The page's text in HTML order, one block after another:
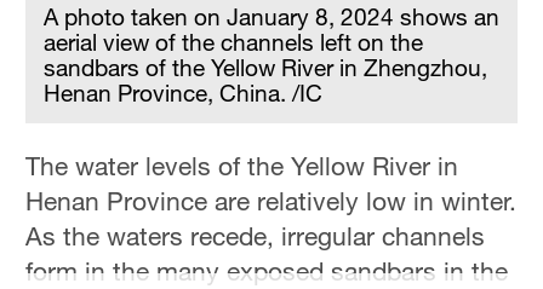
A photo taken on January 8, 2024 shows an
aerial view of the channels left on the
sandbars of the Yellow River in Zhengzhou,
Henan Province, China. /IC
The water levels of the Yellow River in
Henan Province are relatively low in winter.
As the waters recede, irregular channels
form in the many exposed sandbars in the